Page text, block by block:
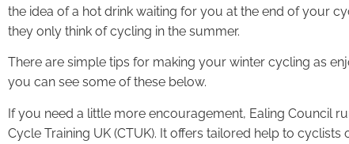
the idea of a hot drink waiting for you at the end of your
they only think of cycling in the summer.
There are simple tips for making your winter cycling as
you can see some of these below.
If you need a little more encouragement, Ealing Council
Cycle Training UK (CTUK). It offers tailored help to